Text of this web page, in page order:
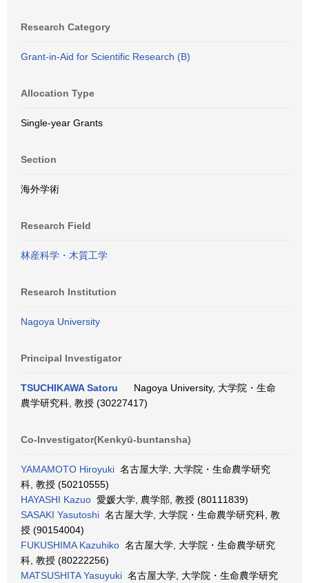
Research Category
Grant-in-Aid for Scientific Research (B)
Allocation Type
Single-year Grants
Section
海外学術
Research Field
林産科学・木質工学
Research Institution
Nagoya University
Principal Investigator
TSUCHIKAWA Satoru
Nagoya University, 大学院・生命
農学研究科, 教授 (30227417)
Co-Investigator(Kenkyū-buntansha)
YAMAMOTO Hiroyuki 名古屋大学, 大学院・生命農学研究
科, 教授 (50210555)
HAYASHI Kazuo 愛媛大学, 農学部, 教授 (80111839)
SASAKI Yasutoshi 名古屋大学, 大学院・生命農学研究科, 教
授 (90154004)
FUKUSHIMA Kazuhiko 名古屋大学, 大学院・生命農学研究
科, 教授 (80222256)
MATSUSHITA Yasuyuki 名古屋大学, 大学院・生命農学研究